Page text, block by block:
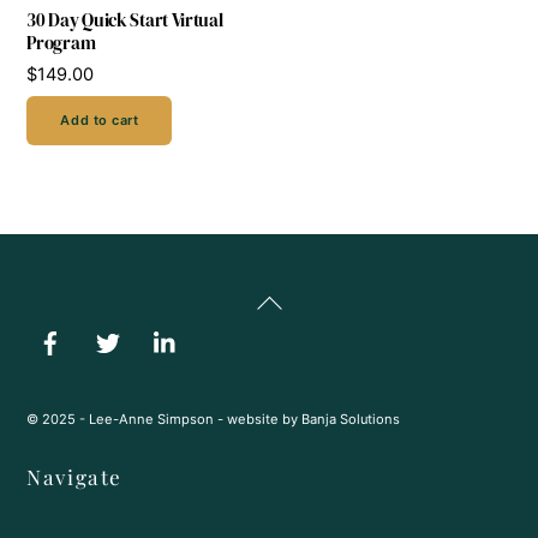
30 Day Quick Start Virtual
Program
$149.00
Add to cart
Back
© 2025 - Lee-Anne Simpson - website by Banja Solutions
Navigate